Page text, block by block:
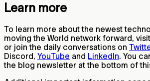
Learn more
To learn more about the newest
moving the World network forward,
or join the daily conversations on
Discord, YouTube and LinkedIn. You
the blog newsletter at the bottom of